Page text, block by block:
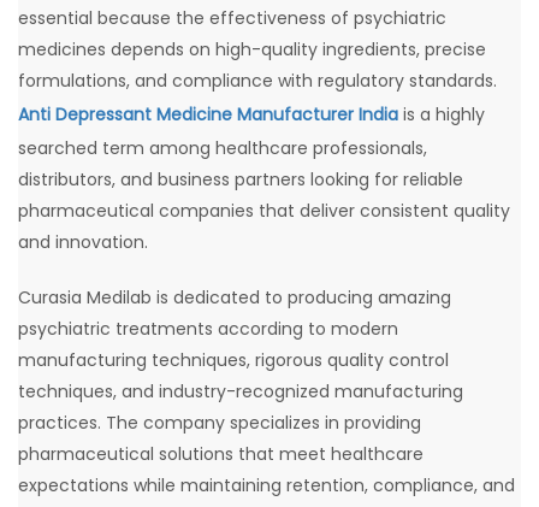
essential because the effectiveness of psychiatric
medicines depends on high-quality ingredients, precise
formulations, and compliance with regulatory standards.
Anti Depressant Medicine Manufacturer India is a highly
searched term among healthcare professionals,
distributors, and business partners looking for reliable
pharmaceutical companies that deliver consistent quality
and innovation.
Curasia Medilab is dedicated to producing amazing
psychiatric treatments according to modern
manufacturing techniques, rigorous quality control
techniques, and industry-recognized manufacturing
practices. The company specializes in providing
pharmaceutical solutions that meet healthcare
expectations while maintaining retention, compliance, and